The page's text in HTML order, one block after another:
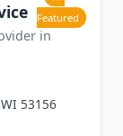
Featured
in
53156